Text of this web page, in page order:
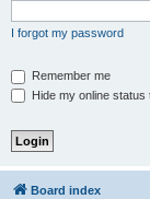
I forgot my password
Remember me
Hide my online status
Board index